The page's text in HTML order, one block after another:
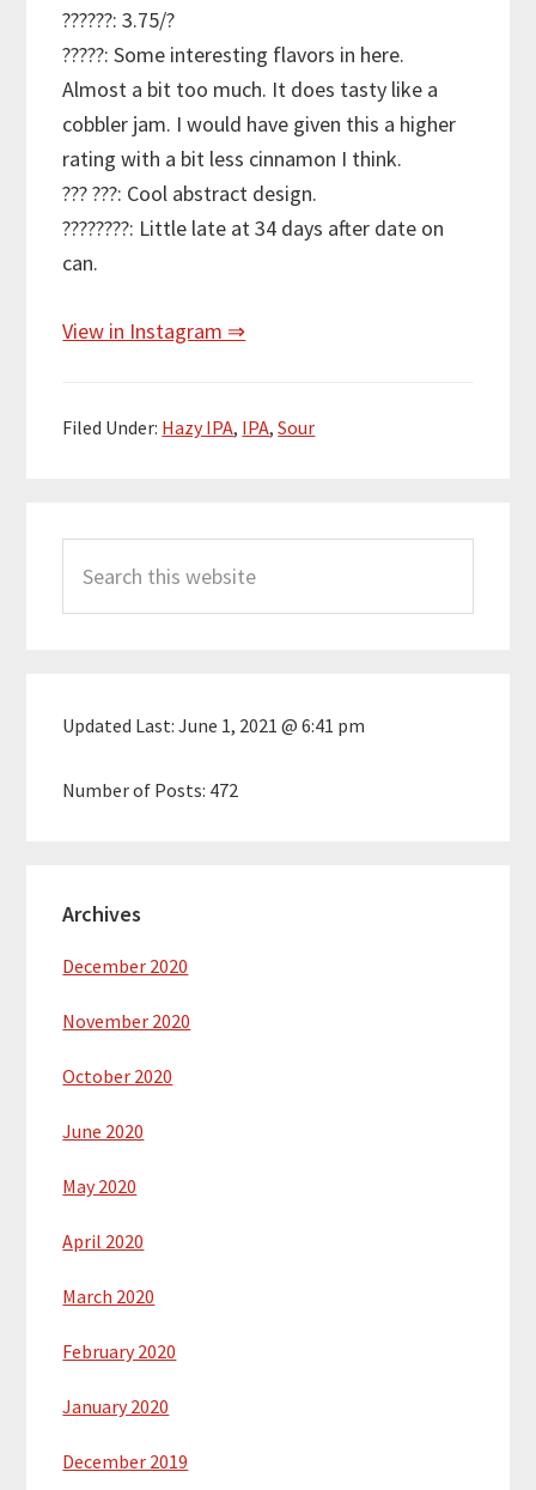
??????: 3.75/?
?????: Some interesting flavors in here.
Almost a bit too much. It does tasty like a
cobbler jam. I would have given this a higher
rating with a bit less cinnamon I think.
??? ???: Cool abstract design.
????????: Little late at 34 days after date on
can.
View in Instagram ⇒
Filed Under: Hazy IPA, IPA,Sour
Sidebar
this
website
Updated Last:June 1, 2021 @ 6:41 pm
Number of Posts: 472
Archives
December 2020
November 2020
October 2020
June 2020
May 2020
April 2020
March 2020
February 2020
January 2020
December 2019